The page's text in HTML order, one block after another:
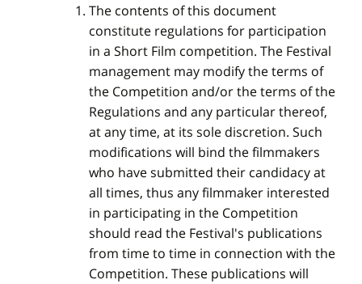
The contents of this document
constitute regulations for participation
in a Short Film competition. The Festival
management may modify the terms of
the Competition and/or the terms of the
Regulations and any particular thereof,
at any time, at its sole discretion. Such
modifications will bind the filmmakers
who have submitted their candidacy at
all times, thus any filmmaker interested
in participating in the Competition
should read the Festival's publications
from time to time in connection with the
Competition. These publications will